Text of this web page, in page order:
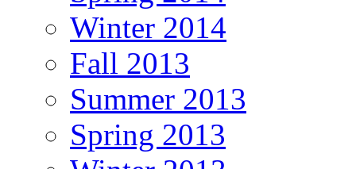
Winter 2014
Fall 2013
Summer 2013
Spring 2013